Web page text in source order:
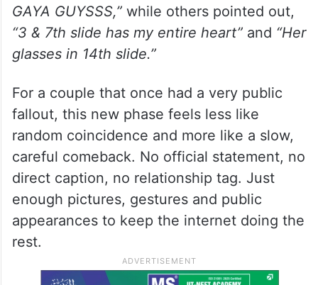
GAYA GUYSSS,”while others pointed out,
“3 & 7th slide has my entire heart”and “Her
glasses in 14th slide.”
For a couple that once had a very public
fallout, this new phase feels less like
random coincidence and more like a slow,
careful comeback. No official statement, no
direct caption, no relationship tag. Just
enough pictures, gestures and public
appearances to keep the internet doing the
rest.